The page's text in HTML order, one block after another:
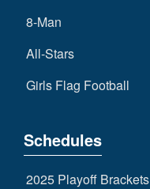
8-Man
All-Stars
Girls Flag Football
Schedules
2025 Playoff Brackets